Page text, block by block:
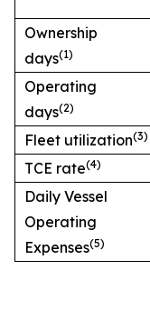
Ownership
days(1)
Operating
days(2)
Fleet utilization(3)
TCE rate(4)
Daily Vessel
Operating
Expenses(5)